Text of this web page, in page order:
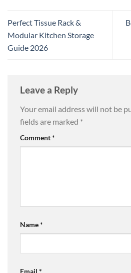
Perfect Tissue Rack &
Modular Kitchen Storage
Guide 2026
Leave a Reply
Your email address will not be
fields are marked *
Comment*
Name*
Email *